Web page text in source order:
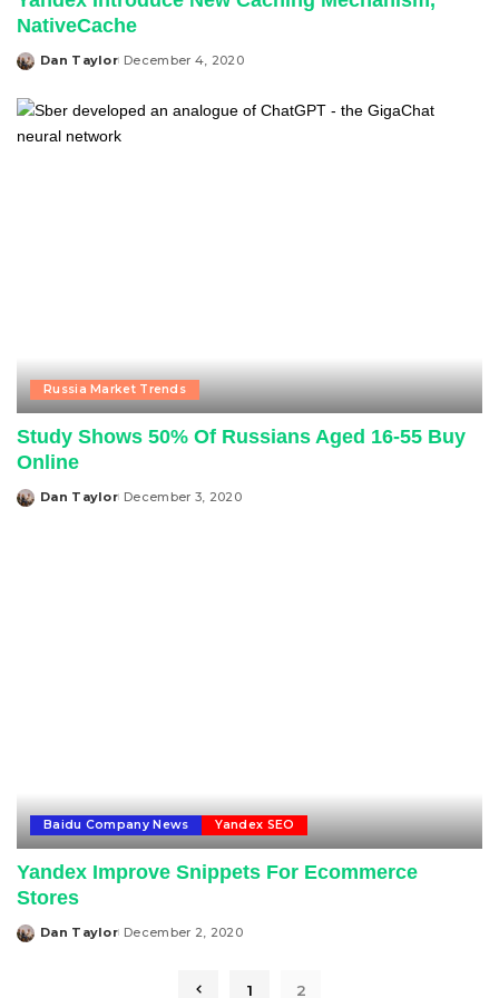
NativeCache
Posted
Dan Taylor December 4, 2020
Russia Market Trends
Study Shows 50% Of Russians Aged 16-55 Buy
Online
Posted
Dan Taylor December 3, 2020
Baidu Company News Yandex SEO
Yandex Improve Snippets For Ecommerce
Stores
Posted
Dan Taylor December 2, 2020
1 2